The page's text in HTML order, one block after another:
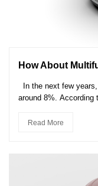
How About
In the next few
around 8%. According
Read More